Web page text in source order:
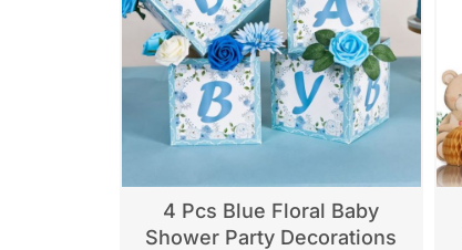
4 Pcs Blue Floral Baby
Shower Party Decorations